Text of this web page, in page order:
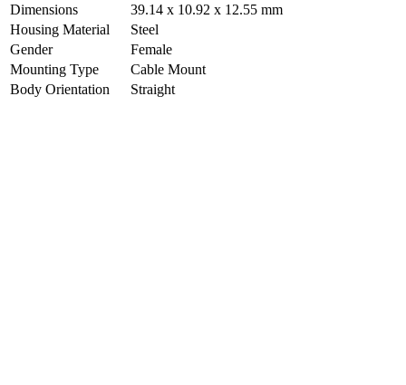
Dimensions
39.14 x 10.92 x 12.55 mm
Housing Material
Steel
Gender
Female
Mounting Type
Cable Mount
Body Orientation
Straight